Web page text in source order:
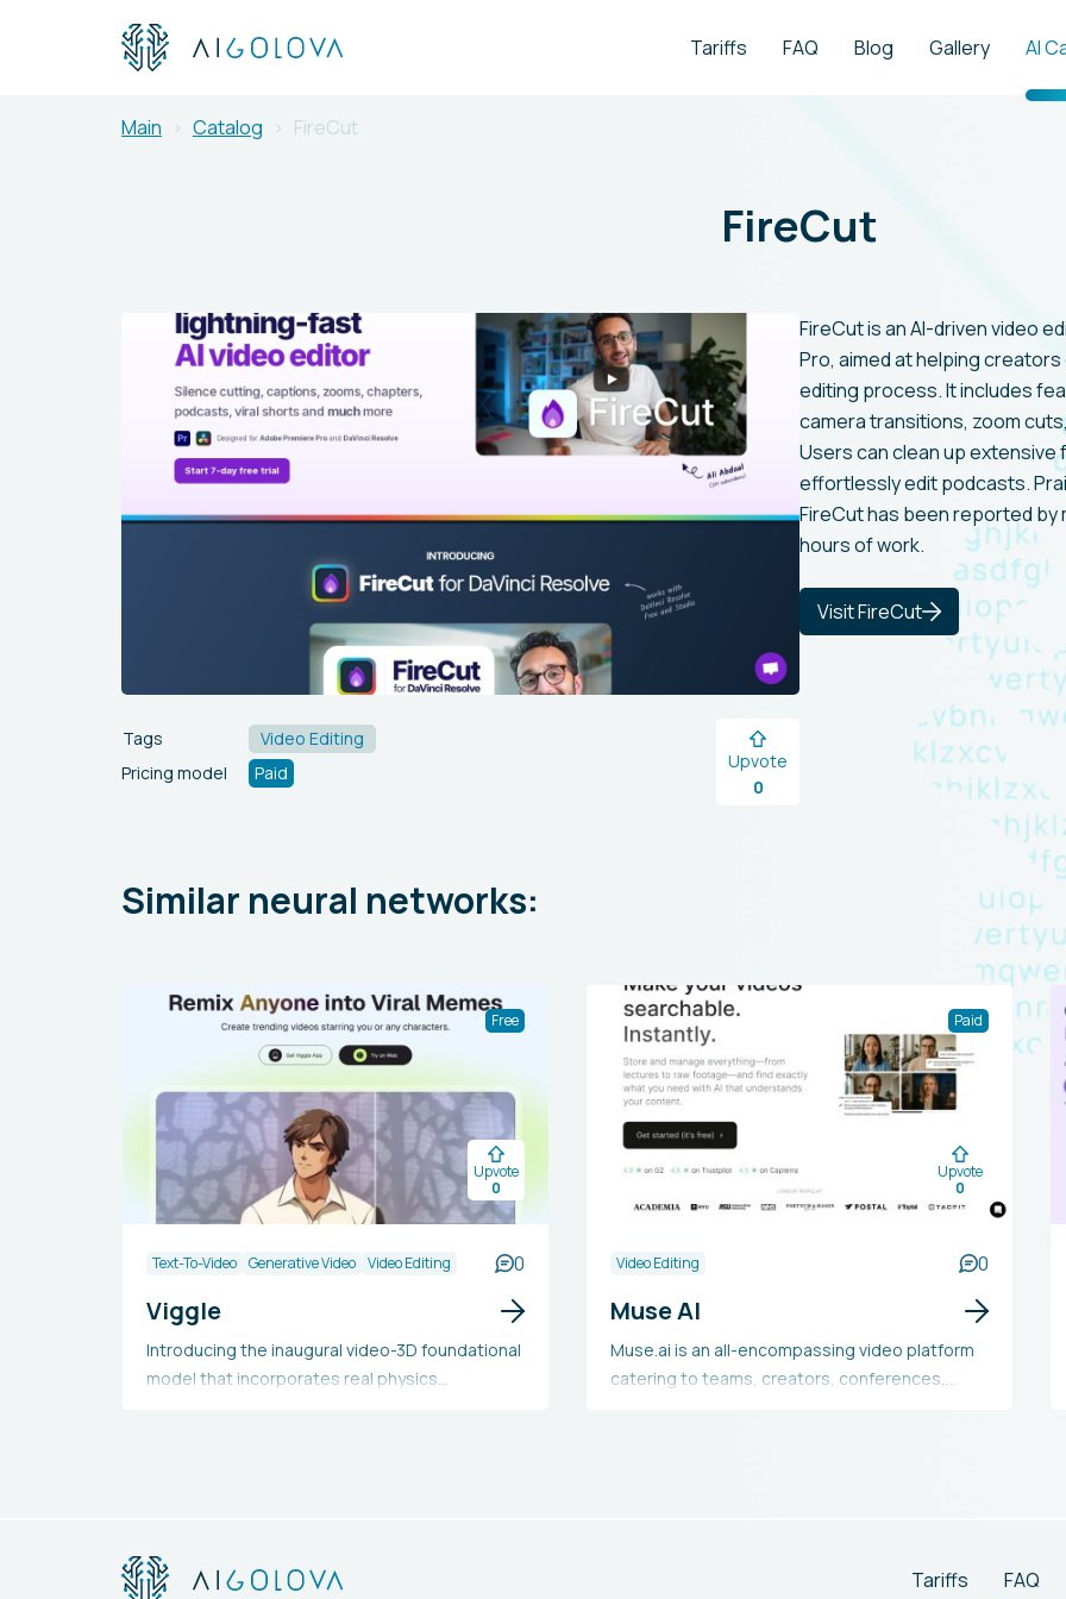
Tariffs FAQ Blog Gallery AI
Main Catalog FireCut
FireCut
Tags
Video Editing
Pricing model
Paid
Upvote
0
FireCut is an AI-driven video
Pro, aimed at helping
editing process. It includes
camera transitions, zoom
Users can clean up extensive
effortlessly edit podcasts.
FireCut has been reported by
hours of work.
Visit FireCut
Similar neural networks:
Free
Upvote
0
Text-To-Video Generative Video Video Editing 0
Viggle
Introducing the inaugural video-3D foundational
model that incorporates real physics
footage.
Paid
Upvote
0
Video Editing 0
Muse AI
Muse.ai is an all-encompassing video platform
catering to teams, creators, conferences,
video search, a versatile player with adaptive
Tariffs FAQ